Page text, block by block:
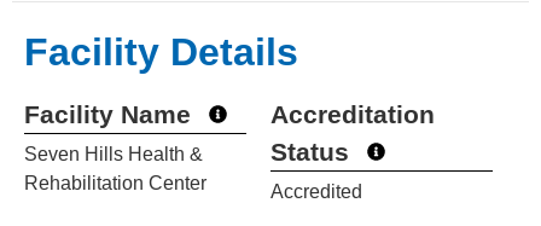
Facility Details
Facility Name
Seven Hills Health &
Rehabilitation Center
Accreditation
Status
Accredited